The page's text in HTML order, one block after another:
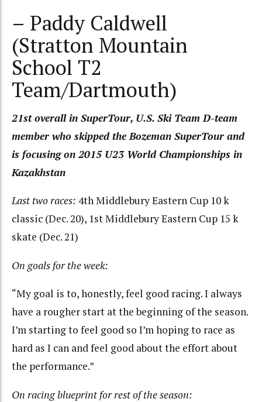
– Paddy Caldwell
(Stratton Mountain
School T2
Team/Dartmouth)
21st overall in SuperTour, U.S. Ski Team D-team
member who skipped the Bozeman SuperTour and
is focusing on 2015 U23 World Championships in
Kazakhstan
Last two races: 4th Middlebury Eastern Cup 10 k
classic (Dec. 20), 1st Middlebury Eastern Cup 15 k
skate (Dec. 21)
On goals for the week:
“My goal is to, honestly, feel good racing. I always
have a rougher start at the beginning of the season.
I’m starting to feel good so I’m hoping to race as
hard as I can and feel good about the effort about
the performance.”
On racing blueprint for rest of the season: